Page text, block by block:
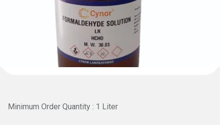
Minimum Order Quantity : 1 Liter